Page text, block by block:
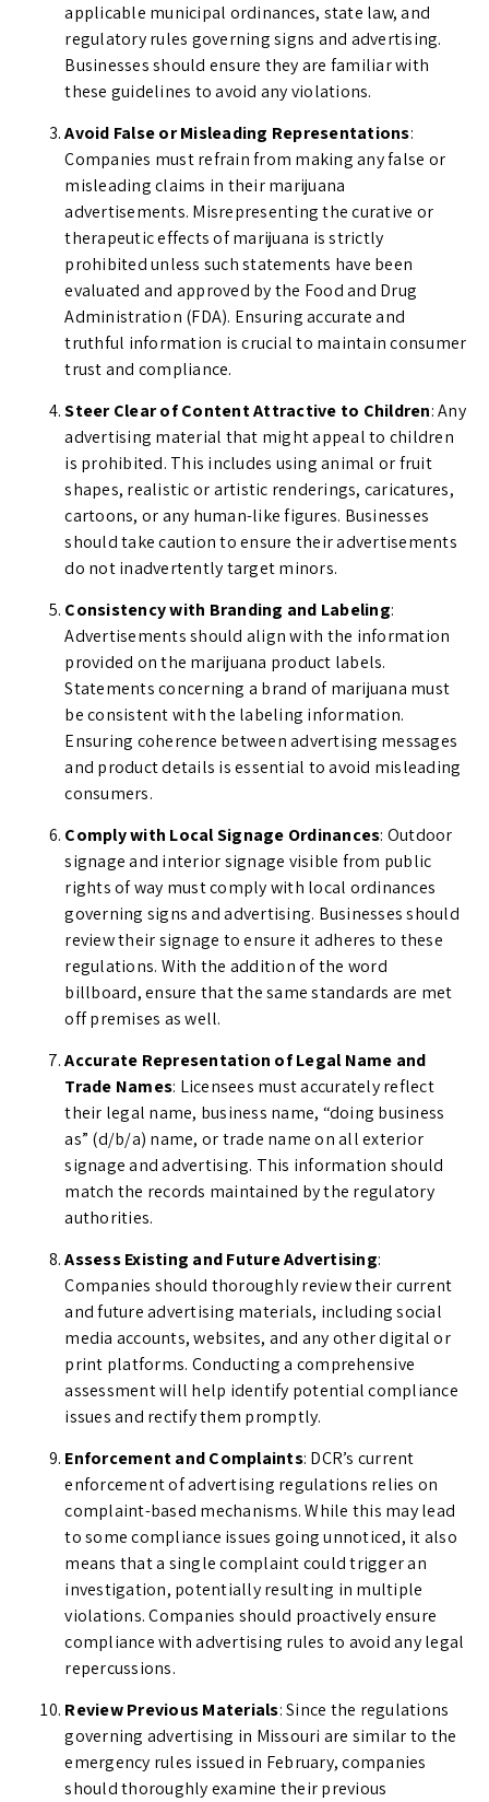
applicable municipal ordinances, state law, and
regulatory rules governing signs and advertising.
Businesses should ensure they are familiar with
these guidelines to avoid any violations.
Avoid False or Misleading Representations:
Companies must refrain from making any false or
misleading claims in their marijuana
advertisements. Misrepresenting the curative or
therapeutic effects of marijuana is strictly
prohibited unless such statements have been
evaluated and approved by the Food and Drug
Administration (FDA). Ensuring accurate and
truthful information is crucial to maintain consumer
trust and compliance.
Steer Clear of Content Attractive to Children: Any
advertising material that might appeal to children
is prohibited. This includes using animal or fruit
shapes, realistic or artistic renderings, caricatures,
cartoons, or any human-like figures. Businesses
should take caution to ensure their advertisements
do not inadvertently target minors.
Consistency with Branding and Labeling:
Advertisements should align with the information
provided on the marijuana product labels.
Statements concerning a brand of marijuana must
be consistent with the labeling information.
Ensuring coherence between advertising messages
and product details is essential to avoid misleading
consumers.
Comply with Local Signage Ordinances: Outdoor
signage and interior signage visible from public
rights of way must comply with local ordinances
governing signs and advertising. Businesses should
review their signage to ensure it adheres to these
regulations. With the addition of the word
billboard, ensure that the same standards are met
off premises as well.
Accurate Representation of Legal Name and
Trade Names: Licensees must accurately reflect
their legal name, business name, “doing business
as” (d/b/a) name, or trade name on all exterior
signage and advertising. This information should
match the records maintained by the regulatory
authorities.
Assess Existing and Future Advertising:
Companies should thoroughly review their current
and future advertising materials, including social
media accounts, websites, and any other digital or
print platforms. Conducting a comprehensive
assessment will help identify potential compliance
issues and rectify them promptly.
Enforcement and Complaints: DCR’s current
enforcement of advertising regulations relies on
complaint-based mechanisms. While this may lead
to some compliance issues going unnoticed, it also
means that a single complaint could trigger an
investigation, potentially resulting in multiple
violations. Companies should proactively ensure
compliance with advertising rules to avoid any legal
repercussions.
Review Previous Materials: Since the regulations
governing advertising in Missouri are similar to the
emergency rules issued in February, companies
should thoroughly examine their previous